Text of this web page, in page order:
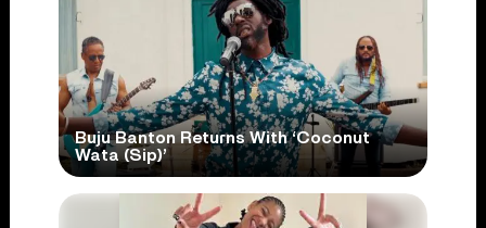
Buju Banton Returns With ‘Coconut
Wata (Sip)’